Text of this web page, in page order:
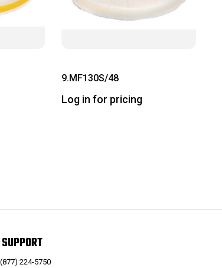
9.MF130S/48
Log in for pricing
224-5750